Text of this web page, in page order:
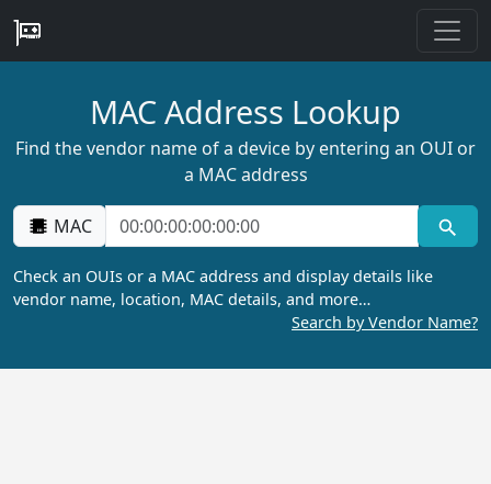
MAC Address Lookup
Find the vendor name of a device by entering an OUI or
a MAC address
MAC
Check an OUIs or a MAC address and display details like
vendor name, location, MAC details, and more…
Search by Vendor Name?